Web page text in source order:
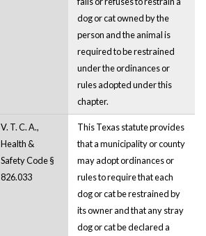
dog or cat owned by the
person and the animal is
required to be restrained
under the ordinances or
rules adopted under this
chapter.
V. T. C. A.,
Health &
Safety Code §
826.033
This Texas statute provides
that a municipality or county
may adopt ordinances or
rules to require that each
dog or cat be restrained by
its owner and that any stray
dog or cat be declared a